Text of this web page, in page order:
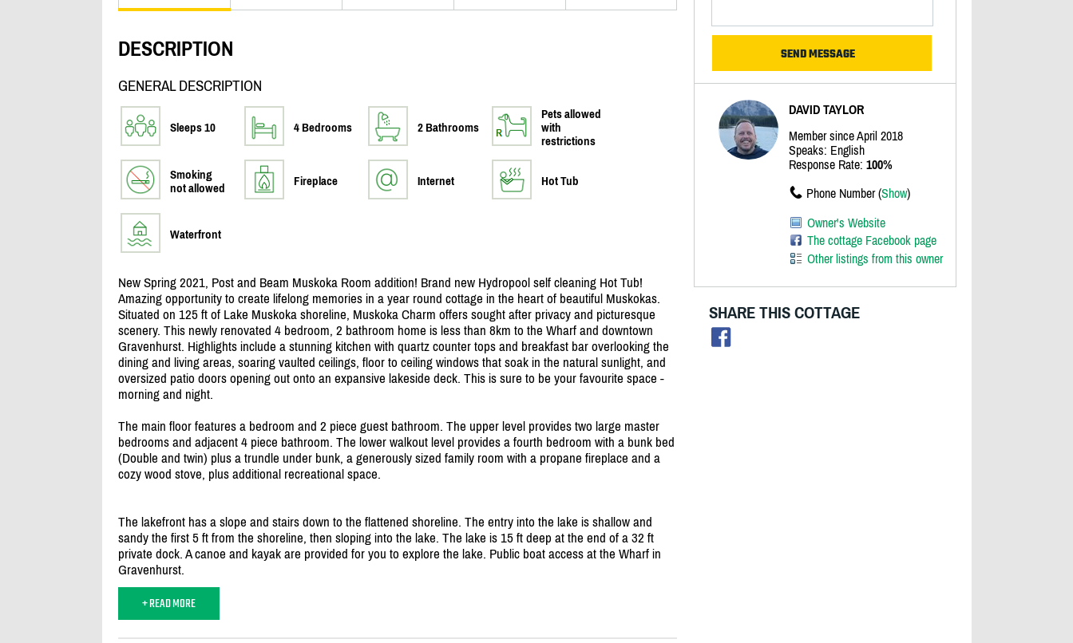
DESCRIPTION
GENERAL DESCRIPTION
Sleeps 10 4 Bedrooms 2 Bathrooms
Pets allowed
with
restrictions
Smoking
not allowed
Fireplace Internet Hot Tub
Waterfront
New Spring 2021, Post and Beam Muskoka Room addition! Brand new Hydropool self cleaning Hot Tub!
Amazing opportunity to create lifelong memories in a year round cottage in the heart of beautiful Muskokas.
Situated on 125 ft of Lake Muskoka shoreline, Muskoka Charm offers sought after privacy and picturesque
scenery. This newly renovated 4 bedroom, 2 bathroom home is less than 8km to the Wharf and downtown
Gravenhurst. Highlights include a stunning kitchen with quartz counter tops and breakfast bar overlooking the
dining and living areas, soaring vaulted ceilings, floor to ceiling windows that soak in the natural sunlight, and
oversized patio doors opening out onto an expansive lakeside deck. This is sure to be your favourite space -
morning and night.
The main floor features a bedroom and 2 piece guest bathroom. The upper level provides two large master
bedrooms and adjacent 4 piece bathroom. The lower walkout level provides a fourth bedroom with a bunk bed
(Double and twin) plus a trundle under bunk, a generously sized family room with a propane fireplace and a
cozy wood stove, plus additional recreational space.
The lakefront has a slope and stairs down to the flattened shoreline. The entry into the lake is shallow and
sandy the first 5 ft from the shoreline, then sloping into the lake. The lake is 15 ft deep at the end of a 32 ft
private dock. A canoe and kayak are provided for you to explore the lake. Public boat access at the Wharf in
Gravenhurst.
+ READ MORE
DAVID TAYLOR
Member since April 2018
Speaks: English
Response Rate: 100%
Phone Number (Show)
Owner's Website
The cottage Facebook page
Other listings from this owner
SHARE THIS COTTAGE